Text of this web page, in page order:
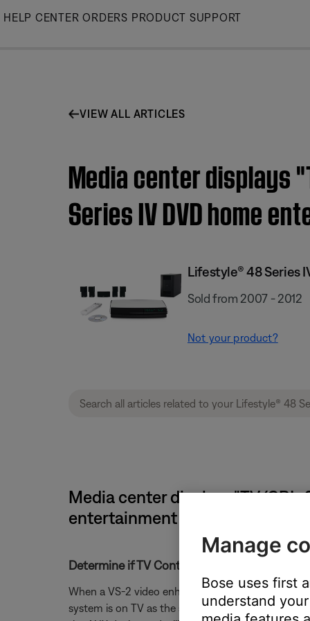
Skip
HELP CENTER ORDERS PRODUCT SUPPORT
VIEW ALL ARTICLES
Media center displays
Series IV DVD home
Lifestyle® 48 Series
Sold from 2007 - 2012
Not your product?
Media center displays "TV (CBL-
entertainment system
Determine if TV Control is set correctly.
When a VS-2 video enhancer is connected to
system is on TV as the source. For instance if the
Manage
Bose uses first
understand